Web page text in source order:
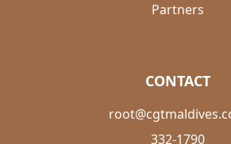
Partners
CONTACT
332-1790